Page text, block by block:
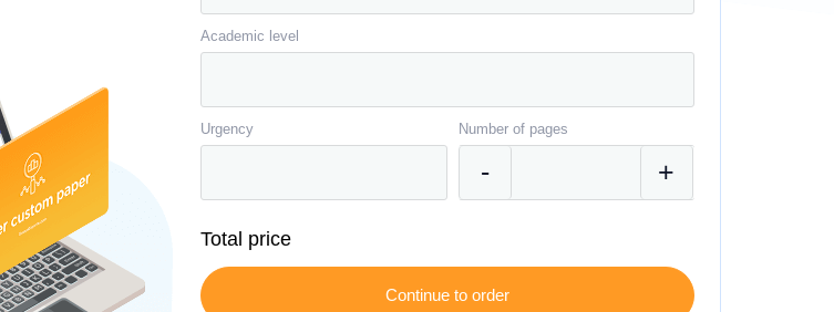
Academic level
Urgency Number of pages
Total price